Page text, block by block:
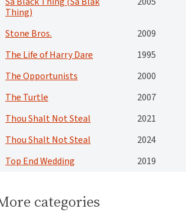
Thing)
Stone Bros. 2009
The Life of Harry Dare
1995
The Opportunists
2000
The Turtle
2007
Thou Shalt Not Steal
2021
Thou Shalt Not Steal
2024
Top End Wedding
2019
categories